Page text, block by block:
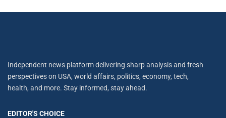
Independent news platform delivering sharp analysis and fresh
perspectives on USA, world affairs, politics, economy, tech,
health, and more. Stay informed, stay ahead.
EDITOR'S CHOICE